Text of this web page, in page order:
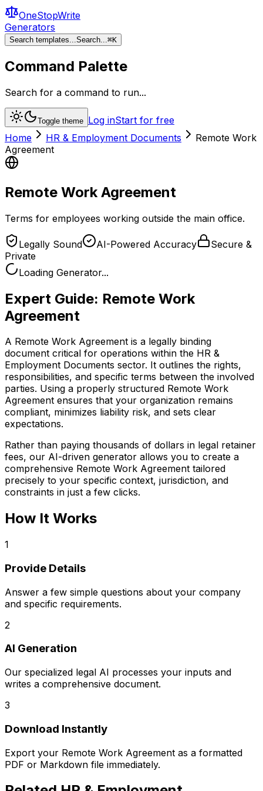
OneStopWrite
Generators
Search templates...Search...⌘K
Command Palette
Search for a command to run...
Toggle theme Log inStart for free
Home
HR & Employment Documents
Remote Work
Agreement
Remote Work Agreement
Terms for employees working outside the main office.
Legally Sound AI-Powered Accuracy
Secure &
Private
Loading Generator...
Expert Guide: Remote Work
Agreement
A Remote Work Agreement is a legally binding
document critical for operations within the HR &
Employment Documents sector. It outlines the rights,
responsibilities, and specific terms between the involved
parties. Using a properly structured Remote Work
Agreement ensures that your organization remains
compliant, minimizes liability risk, and sets clear
expectations.
Rather than paying thousands of dollars in legal retainer
fees, our AI-driven generator allows you to create a
comprehensive Remote Work Agreement tailored
precisely to your specific context, jurisdiction, and
constraints in just a few clicks.
How It Works
1
Provide Details
Answer a few simple questions about your company
and specific requirements.
2
AI Generation
Our specialized legal AI processes your inputs and
writes a comprehensive document.
3
Download Instantly
Export your Remote Work Agreement as a formatted
PDF or Markdown file immediately.